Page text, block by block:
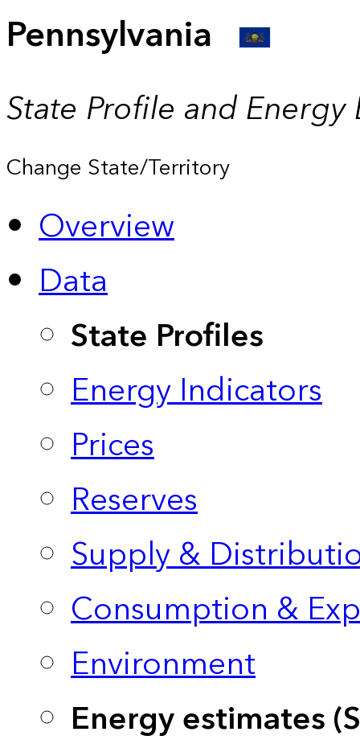
Pennsylvania
State Profile and Energy
Change State/Territory
Overview
Data
State Profiles
Energy Indicators
Prices
Reserves
Supply &
Consumption &
Environment
Energy estimates